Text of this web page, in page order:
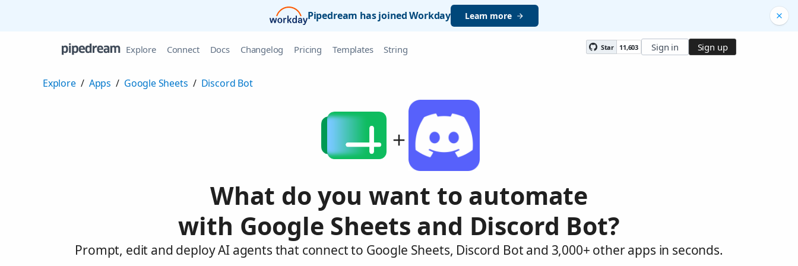
Pipedream has joined Workday Learn more
Explore Connect Docs Changelog Pricing Templates String Star 11,603 Sign in Sign up
Explore / Apps / Google Sheets / Discord Bot
What do you want to automate
with Google Sheets and Discord Bot?
Prompt, edit and deploy AI agents that connect to Google Sheets, Discord Bot and 3,000+ other apps in seconds.